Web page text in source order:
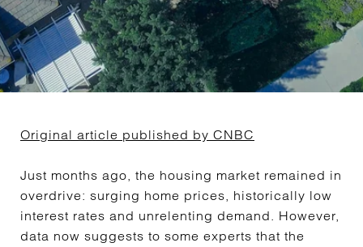
Original article published by CNBC
Just months ago, the housing market remained in
overdrive: surging home prices, historically low
interest rates and unrelenting demand. However,
data now suggests to some experts that the